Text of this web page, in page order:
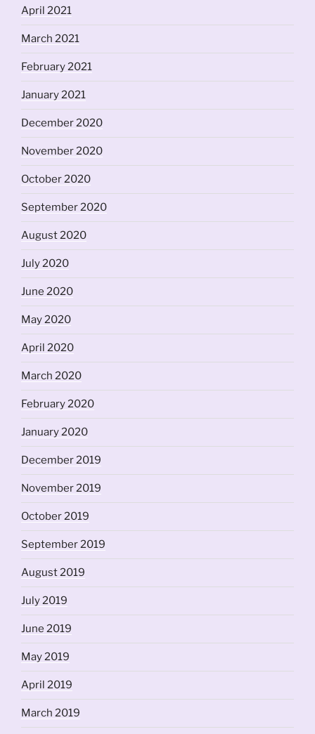
April 2021
March 2021
February 2021
January 2021
December 2020
November 2020
October 2020
September 2020
August 2020
July 2020
June 2020
May 2020
April 2020
March 2020
February 2020
January 2020
December 2019
November 2019
October 2019
September 2019
August 2019
July 2019
June 2019
May 2019
April 2019
March 2019